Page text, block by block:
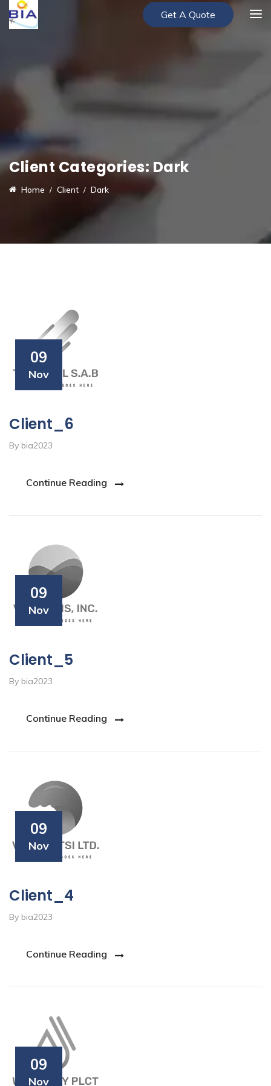
Get A Quote
Client Categories:Dark
Home Client Dark
09
Nov
Client_6
By bia2023
Continue Reading
09
Nov
Client_5
By bia2023
Continue Reading
09
Nov
Client_4
By bia2023
Continue Reading
09
Nov